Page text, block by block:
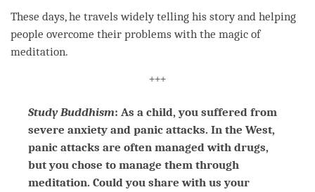
These days, he travels widely telling his story and helping
people overcome their problems with the magic of
meditation.
+++
Study Buddhism: As a child, you suffered from
severe anxiety and panic attacks. In the West,
panic attacks are often managed with drugs,
but you chose to manage them through
meditation. Could you share with us your